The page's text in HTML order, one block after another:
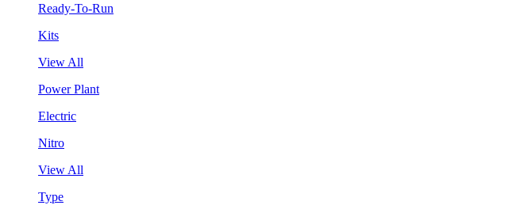
Ready-To-Run
Kits
View All
Power Plant
Electric
Nitro
View All
Type